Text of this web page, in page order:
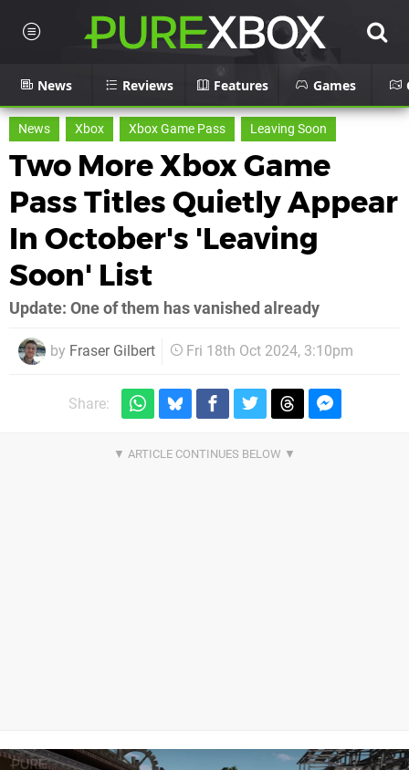
News Reviews Features Games
News Xbox Xbox Game Pass Leaving Soon
Two More Xbox Game
Pass Titles Quietly Appear
In October's 'Leaving
Soon' List
Update: One of them has vanished already
by Fraser Gilbert Fri 18th Oct 2024, 3:10pm
Share: